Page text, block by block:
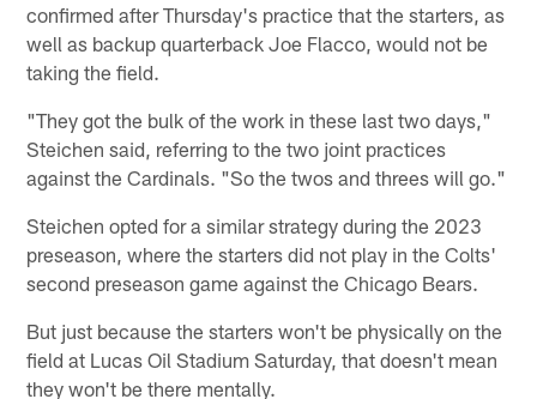
confirmed after Thursday's practice that the starters, as
well as backup quarterback Joe Flacco, would not be
taking the field.
"They got the bulk of the work in these last two days,"
Steichen said, referring to the two joint practices
against the Cardinals. "So the twos and threes will go."
Steichen opted for a similar strategy during the 2023
preseason, where the starters did not play in the Colts'
second preseason game against the Chicago Bears.
But just because the starters won't be physically on the
field at Lucas Oil Stadium Saturday, that doesn't mean
they won't be there mentally.